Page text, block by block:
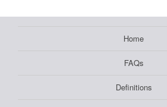
Home
FAQs
Definitions